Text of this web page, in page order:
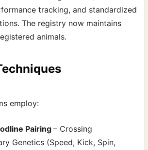
tracking, and standardized
The registry now maintains
animals.
employ:
Pairing– Crossing
Genetics (Speed, Kick, Spin,